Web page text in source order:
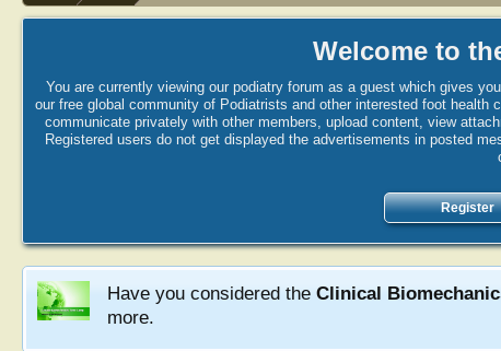
Welcome to
You are currently viewing our podiatry forum as a guest which gives
our free global community of Podiatrists and other interested foot
communicate privately with other members, upload content, view
Registered users do not get displayed the advertisements in posted
Register
Have you considered the Clinical
more.